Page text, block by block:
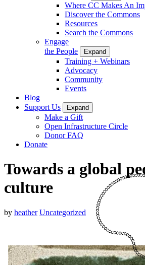
Where CC Makes An
Discover the Commons
Resources
Search the Commons
Engage
the People
Expand
Training + Webinars
Advocacy
Community
Events
Blog
Support Us
Expand
Make a Gift
Open Infrastructure Circle
Donor FAQ
Donate
Towards a global
culture
by heather Uncategorized